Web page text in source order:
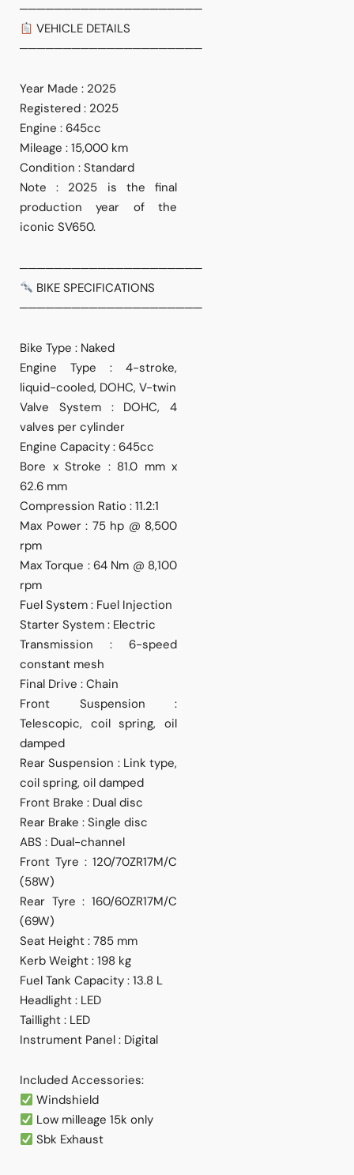
─────────────────────
VEHICLE DETAILS
─────────────────────
Year Made : 2025
Registered : 2025
Engine : 645cc
Mileage : 15,000 km
Condition : Standard
Note : 2025 is the final
production year of the
iconic SV650.
─────────────────────
BIKE SPECIFICATIONS
─────────────────────
Bike Type : Naked
Engine Type : 4-stroke,
liquid-cooled, DOHC, V-twin
Valve System : DOHC, 4
valves per cylinder
Engine Capacity : 645cc
Bore x Stroke : 81.0 mm x
62.6 mm
Compression Ratio : 11.2:1
Max Power : 75 hp @ 8,500
rpm
Max Torque : 64 Nm @ 8,100
rpm
Fuel System : Fuel Injection
Starter System : Electric
Transmission : 6-speed
constant mesh
Final Drive : Chain
Front Suspension :
Telescopic, coil spring, oil
damped
Rear Suspension : Link type,
coil spring, oil damped
Front Brake : Dual disc
Rear Brake : Single disc
ABS : Dual-channel
Front Tyre : 120/70ZR17M/C
(58W)
Rear Tyre : 160/60ZR17M/C
(69W)
Seat Height : 785 mm
Kerb Weight : 198 kg
Fuel Tank Capacity : 13.8 L
Headlight : LED
Taillight : LED
Instrument Panel : Digital
Included Accessories:
Windshield
Low milleage 15k only
⁠Sbk Exhaust